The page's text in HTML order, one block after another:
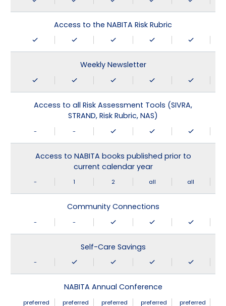
Access to the NABITA Risk Rubric
Weekly Newsletter
Access to all Risk Assessment Tools (SIVRA,
STRAND, Risk Rubric, NAS)
- -
Access to NABITA books published prior to
current calendar year
- 1 2 all all
Community Connections
- -
Self-Care Savings
-
NABITA Annual Conference
preferred preferred preferred preferred preferred